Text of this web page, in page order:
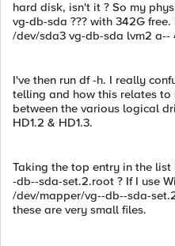
hard disk, isn't it ? So my
vg-db-sda ??? with 342G free.
/dev/sda3 vg-db-sda lvm2 a--
I've then run df -h. I really
telling and how this relates
between the various logical
HD1.2 & HD1.3.
Taking the top entry in the
-db--sda-set.2.root ? If I use
/dev/mapper/vg--db--sda-
these are very small files.